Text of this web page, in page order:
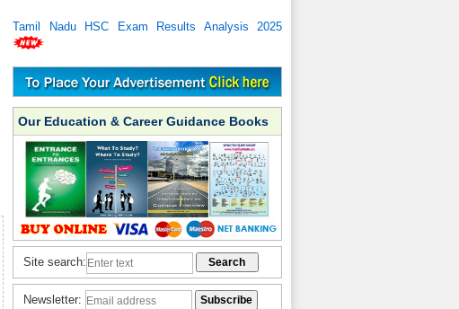
Tamil Nadu HSC Exam Results Analysis 2025
Our Education & Career Guidance Books
Site search:
Newsletter: